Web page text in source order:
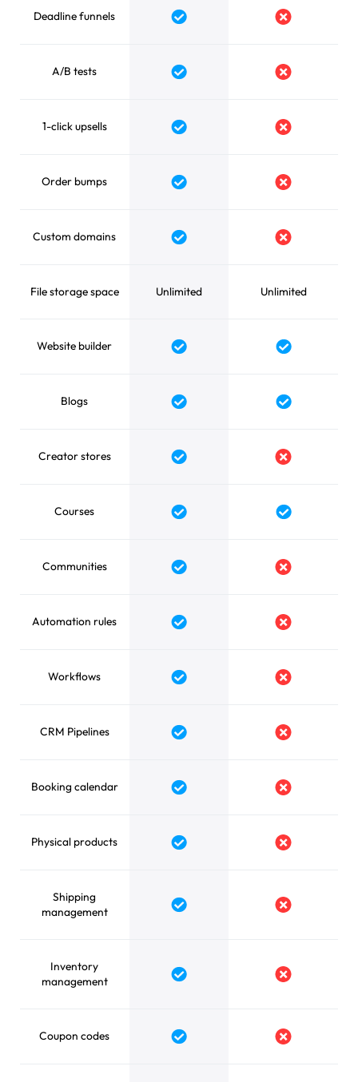
Deadline funnels Yes No
A/B tests Yes No
1-click upsells Yes No
Order bumps Yes No
Custom domains Yes No
File storage space Unlimited Unlimited
Website builder Yes Yes
Blogs Yes Yes
Creator stores Yes No
Courses Yes Yes
Communities Yes No
Automation rules Yes No
Workflows Yes No
CRM Pipelines Yes No
Booking calendar Yes No
Physical products Yes No
Shipping
management
Yes No
Inventory
management
Yes No
Coupon codes Yes No